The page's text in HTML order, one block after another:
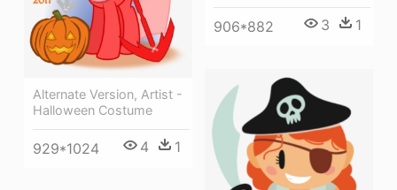
906*882 3 1
Alternate Version, Artist -
Halloween Costume
929*1024 4 1